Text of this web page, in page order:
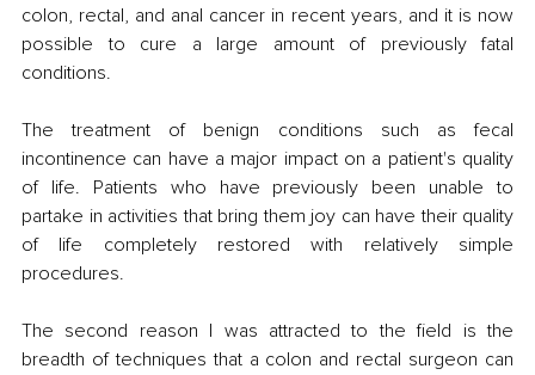
colon, rectal, and anal cancer in recent years, and it is now
possible to cure a large amount of previously fatal
conditions.
The treatment of benign conditions such as fecal
incontinence can have a major impact on a patient's quality
of life. Patients who have previously been unable to
partake in activities that bring them joy can have their quality
of life completely restored with relatively simple
procedures.
The second reason I was attracted to the field is the
breadth of techniques that a colon and rectal surgeon can